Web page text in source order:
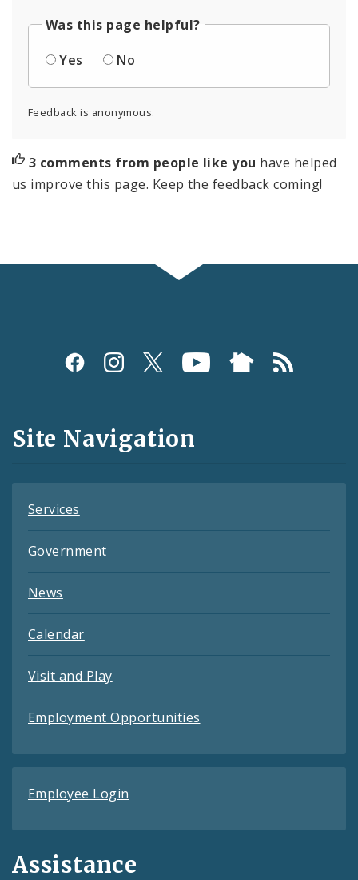
Was this page helpful?
Yes
No
Feedback is anonymous.
3 comments from people like you have helped
us improve this page. Keep the feedback coming!
Social
and
Feeds
Site Navigation
Services
Government
News
Calendar
Visit and Play
Employment Opportunities
Employee Login
Assistance